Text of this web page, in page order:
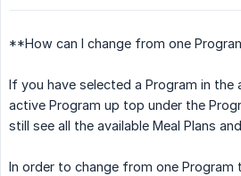
**How can I change from one
If you have selected a Program in the
active Program up top under the
still see all the available Meal Plans
In order to change from one Program